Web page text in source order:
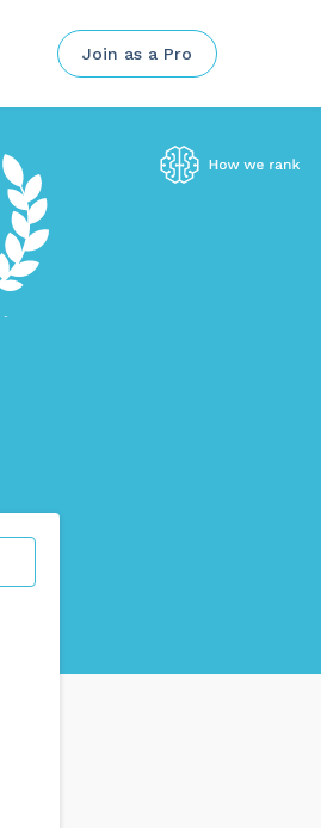
Join as a Pro